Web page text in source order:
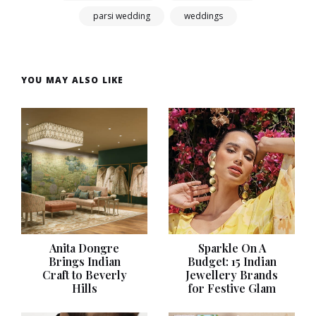
parsi wedding weddings
YOU MAY ALSO LIKE
Anita Dongre
Brings Indian
Craft to Beverly
Hills
Sparkle On A
Budget: 15 Indian
Jewellery Brands
for Festive Glam